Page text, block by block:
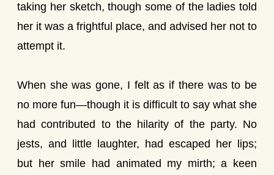
taking her sketch, though some of the ladies told
her it was a frightful place, and advised her not to
attempt it.
When she was gone, I felt as if there was to be
no more fun—though it is difficult to say what she
had contributed to the hilarity of the party. No
jests, and little laughter, had escaped her lips;
but her smile had animated my mirth; a keen